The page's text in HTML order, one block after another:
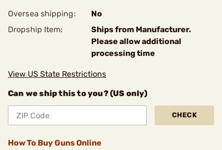
Oversea shipping:
No
Dropship Item:
Ships from Manufacturer.
Please allow additional
processing time
View US State Restrictions
Can we ship this to you? (US only)
CHECK
How To Buy Guns Online